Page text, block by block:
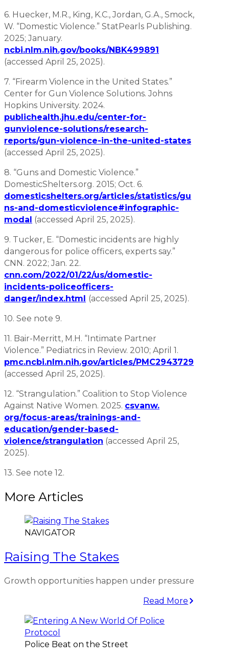
6. Huecker, M.R., King, K.C., Jordan, G.A., Smock,
W. “Domestic Violence.” StatPearls Publishing.
2025; January.
ncbi.nlm.nih.gov/books/NBK499891
(accessed April 25, 2025).
7. “Firearm Violence in the United States.”
Center for Gun Violence Solutions. Johns
Hopkins University. 2024.
publichealth.jhu.edu/center-for-
gunviolence-solutions/research-
reports/gun-violence-in-the-united-states
(accessed April 25, 2025).
8. “Guns and Domestic Violence.”
DomesticShelters.org. 2015; Oct. 6.
domesticshelters.org/articles/statistics/gu
ns-and-domesticviolence#infographic-
modal (accessed April 25, 2025).
9. Tucker, E. “Domestic incidents are highly
dangerous for police officers, experts say.”
CNN. 2022; Jan. 22.
cnn.com/2022/01/22/us/domestic-
incidents-policeofficers-
danger/index.html (accessed April 25, 2025).
10. See note 9.
11. Bair-Merritt, M.H. “Intimate Partner
Violence.” Pediatrics in Review. 2010; April 1.
pmc.ncbi.nlm.nih.gov/articles/PMC2943729
(accessed April 25, 2025).
12. “Strangulation.” Coalition to Stop Violence
Against Native Women. 2025. csvanw.
org/focus-areas/trainings-and-
education/gender-based-
violence/strangulation (accessed April 25,
2025).
13. See note 12.
More Articles
NAVIGATOR
Raising The Stakes
Growth opportunities happen under pressure
Read More
Police Beat on the Street